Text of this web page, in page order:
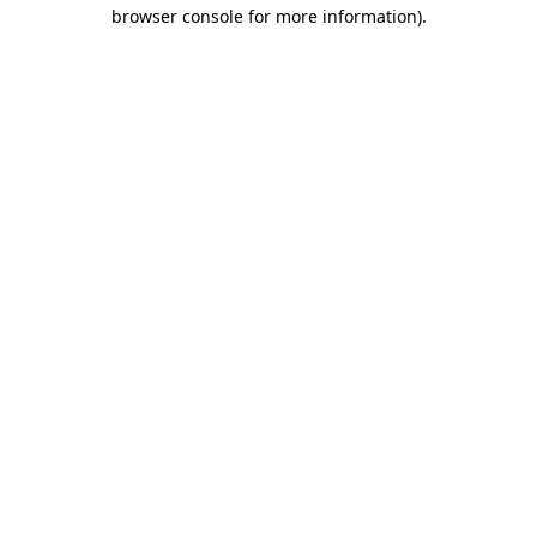
browser console for more information).